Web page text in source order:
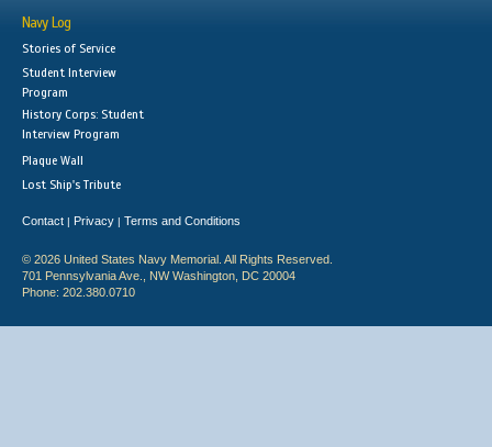
Navy Log
Stories of Service
Student Interview
Program
History Corps: Student
Interview Program
Plaque Wall
Lost Ship's Tribute
Contact | Privacy | Terms and Conditions
© 2026 United States Navy Memorial. All Rights Reserved.
701 Pennsylvania Ave., NW Washington, DC 20004
Phone: 202.380.0710